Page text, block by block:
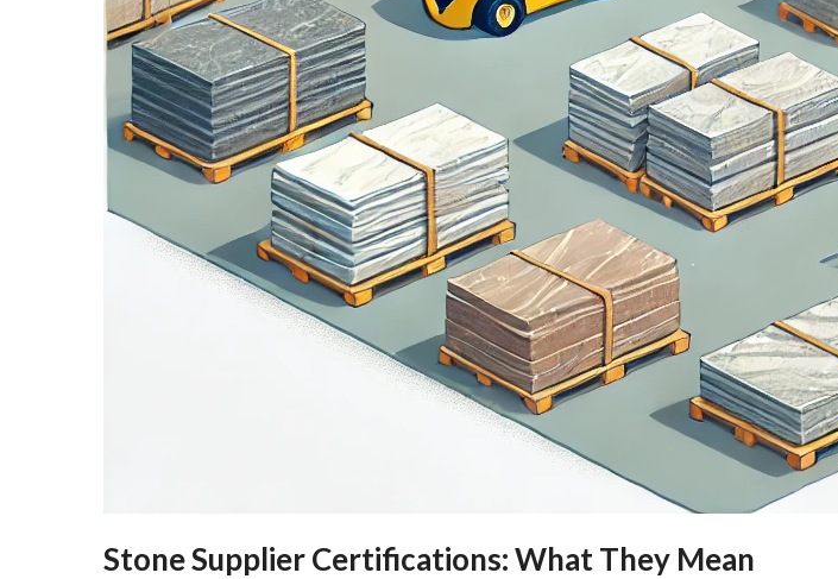
Stone Supplier Certifications: What They Mean